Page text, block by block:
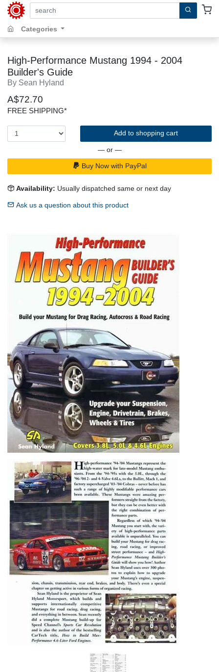
search by keywords, title, author or isbn
Categories
High-Performance Mustang 1994 - 2004
Builder's Guide
By Sean Hyland
A$72.70
FREE SHIPPING*
Add to shopping cart
— or —
Buy Now with PayPal
Availability: Usually dispatched same or next day
Ask us a question about this product